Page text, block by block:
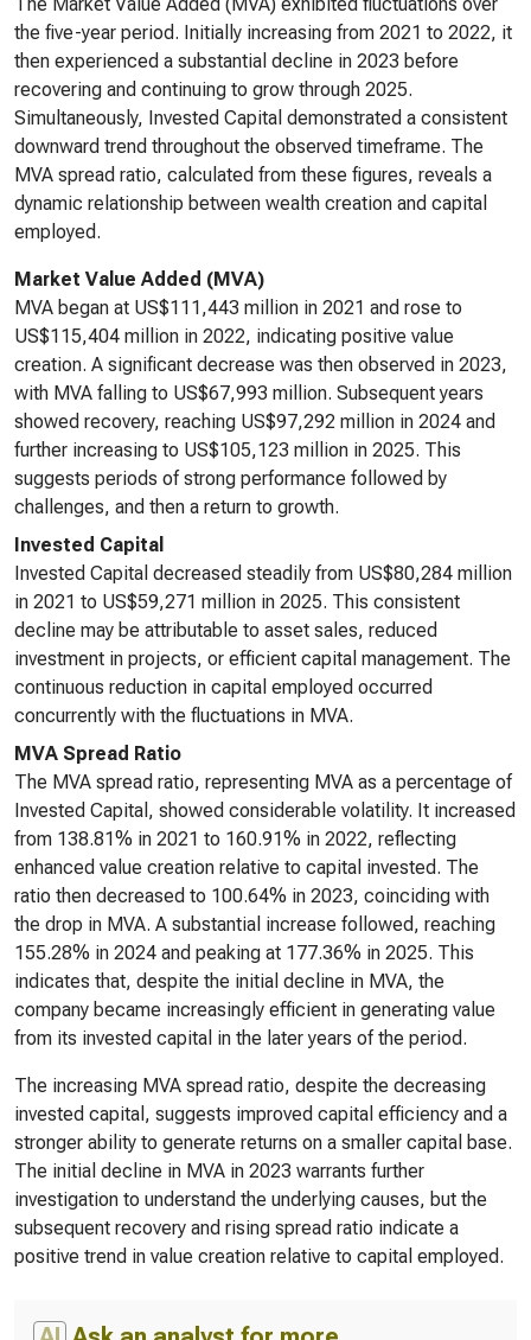
the five-year period. Initially increasing from 2021 to 2022, it
then experienced a substantial decline in 2023 before
recovering and continuing to grow through 2025.
Simultaneously, Invested Capital demonstrated a consistent
downward trend throughout the observed timeframe. The
MVA spread ratio, calculated from these figures, reveals a
dynamic relationship between wealth creation and capital
employed.
Market Value Added (MVA)
MVA began at US$111,443 million in 2021 and rose to
US$115,404 million in 2022, indicating positive value
creation. A significant decrease was then observed in 2023,
with MVA falling to US$67,993 million. Subsequent years
showed recovery, reaching US$97,292 million in 2024 and
further increasing to US$105,123 million in 2025. This
suggests periods of strong performance followed by
challenges, and then a return to growth.
Invested Capital
Invested Capital decreased steadily from US$80,284 million
in 2021 to US$59,271 million in 2025. This consistent
decline may be attributable to asset sales, reduced
investment in projects, or efficient capital management. The
continuous reduction in capital employed occurred
concurrently with the fluctuations in MVA.
MVA Spread Ratio
The MVA spread ratio, representing MVA as a percentage of
Invested Capital, showed considerable volatility. It increased
from 138.81% in 2021 to 160.91% in 2022, reflecting
enhanced value creation relative to capital invested. The
ratio then decreased to 100.64% in 2023, coinciding with
the drop in MVA. A substantial increase followed, reaching
155.28% in 2024 and peaking at 177.36% in 2025. This
indicates that, despite the initial decline in MVA, the
company became increasingly efficient in generating value
from its invested capital in the later years of the period.
The increasing MVA spread ratio, despite the decreasing
invested capital, suggests improved capital efficiency and a
stronger ability to generate returns on a smaller capital base.
The initial decline in MVA in 2023 warrants further
investigation to understand the underlying causes, but the
subsequent recovery and rising spread ratio indicate a
positive trend in value creation relative to capital employed.